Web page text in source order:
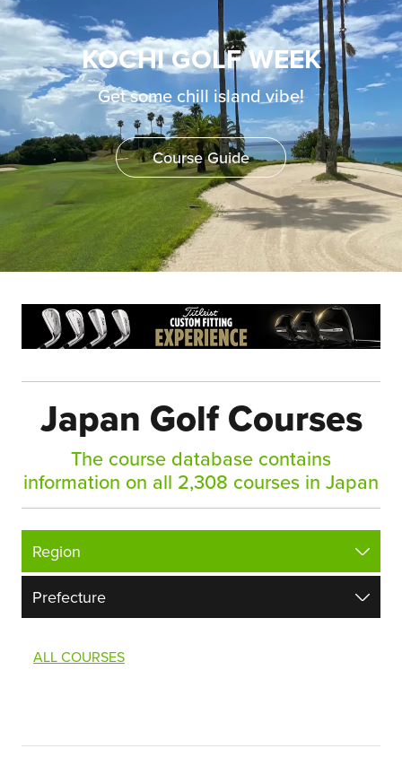
KOCHI GOLF WEEK
Get some chill island vibe!
Course Guide
Japan Golf Courses
The course database contains
information on all 2,308 courses in Japan
ALL COURSES